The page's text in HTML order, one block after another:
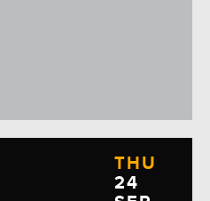
THU
24